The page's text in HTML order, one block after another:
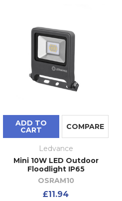
ADD TO
CART COMPARE
Ledvance
Mini 10W LED Outdoor
Floodlight IP65
OSRAM10
£11.94